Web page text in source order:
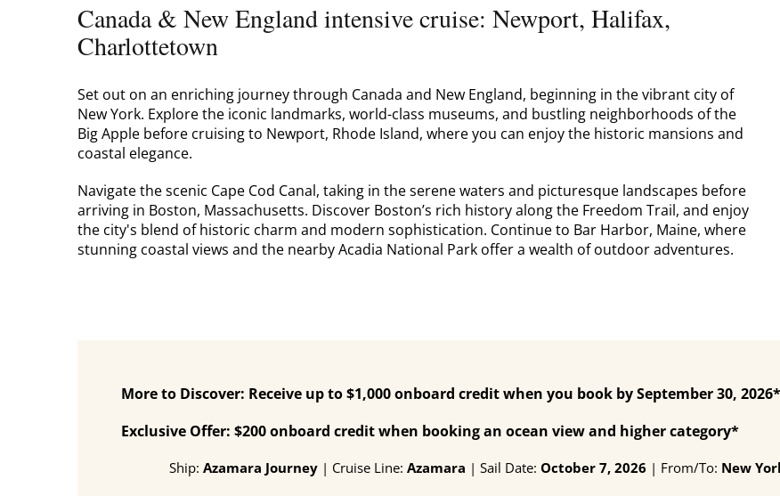
Canada & New England intensive cruise: Newport, Halifax,
Charlottetown
Set out on an enriching journey through Canada and New England, beginning in the vibrant city of
New York. Explore the iconic landmarks, world-class museums, and bustling neighborhoods of the
Big Apple before cruising to Newport, Rhode Island, where you can enjoy the historic mansions and
coastal elegance.
Navigate the scenic Cape Cod Canal, taking in the serene waters and picturesque landscapes before
arriving in Boston, Massachusetts. Discover Boston’s rich history along the Freedom Trail, and enjoy
the city's blend of historic charm and modern sophistication. Continue to Bar Harbor, Maine, where
stunning coastal views and the nearby Acadia National Park offer a wealth of outdoor adventures.
More to Discover: Receive up to $1,000 onboard credit when you book by September 30,
Exclusive Offer: $200 onboard credit when booking an ocean view and higher category*
Ship: Azamara Journey| Cruise Line: Azamara | Sail Date: October 7, 2026 | From/To: New